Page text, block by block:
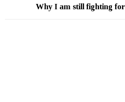
Why I am still fighting